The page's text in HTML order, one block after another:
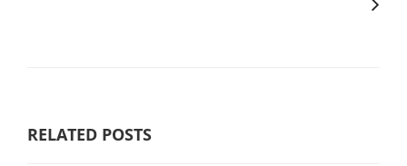
RELATED POSTS